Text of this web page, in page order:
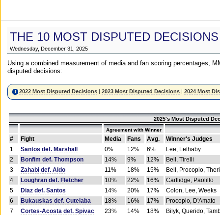
THE 10 MOST DISPUTED
Wednesday, December 31, 2025
Using a combined measurement of media and fan scoring percentages,
disputed decisions:
2022 Most Disputed Decisions |2023 Most Disputed Decisions |2024 Most
2025's Most Disputed
Agreement with Winner
# Fight Media Fans Avg.
Winner's Judges
1
Santos def. Marshall 0% 12% 6%
Lee, Lethaby
2
Bonfim def. Thompson 14% 9% 12%
Bell, Tirelli
3
Zahabi def. Aldo 11% 18% 15%
Bell, Procopio,
4
Loughran def. Fletcher 10% 22% 16%
Cartlidge, Paolillo
5
Diaz def. Santos 14% 20% 17%
Colon, Lee, Weeks
6
Bukauskas def. Cutelaba 18% 16% 17%
Procopio, D'Amato
7
Cortes-Acosta def. Spivac 23% 14% 18%
Bilyk, Querido,